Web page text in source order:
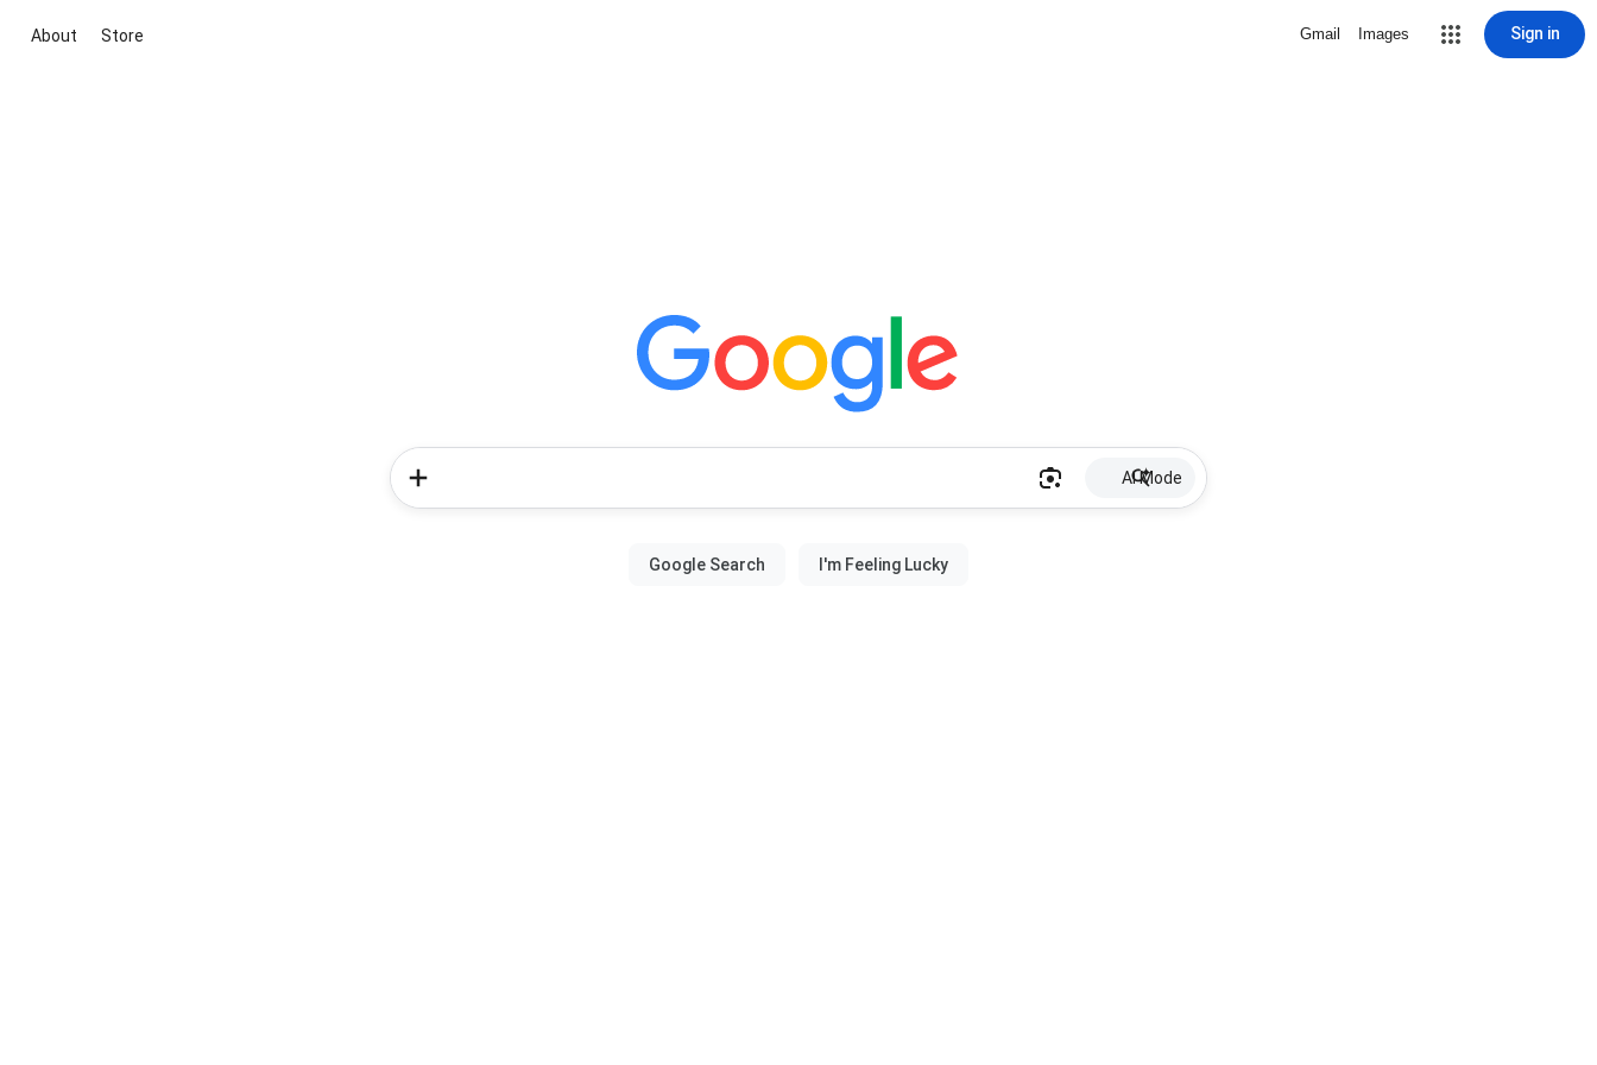
About Store Gmail Images Sign in
AI Mode